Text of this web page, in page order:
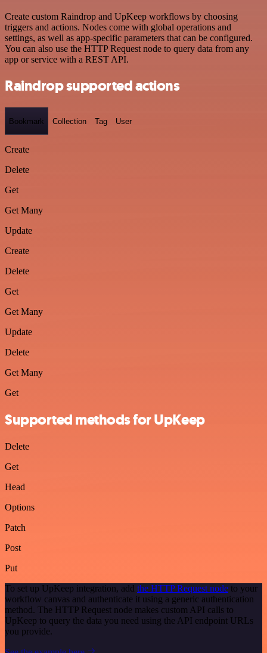
Create custom Raindrop and UpKeep workflows by choosing
triggers and actions. Nodes come with global operations and
settings, as well as app-specific parameters that can be configured.
You can also use the HTTP Request node to query data from any
app or service with a REST API.
Raindrop supported actions
Bookmark Collection Tag User
Create
Delete
Get
Get Many
Update
Create
Delete
Get
Get Many
Update
Delete
Get Many
Get
Supported methods for UpKeep
Delete
Get
Head
Options
Patch
Post
Put
To set up UpKeep integration, add the HTTP Request node to your
workflow canvas and authenticate it using a generic authentication
method. The HTTP Request node makes custom API calls to
UpKeep to query the data you need using the API endpoint URLs
you provide.